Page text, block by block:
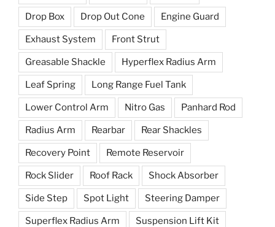
Drop Box Drop Out Cone Engine Guard
Exhaust System Front Strut
Greasable Shackle Hyperflex Radius Arm
Leaf Spring Long Range Fuel Tank
Lower Control Arm Nitro Gas Panhard Rod
Radius Arm Rearbar Rear Shackles
Recovery Point Remote Reservoir
Rock Slider Roof Rack Shock Absorber
Side Step Spot Light Steering Damper
Superflex Radius Arm Suspension Lift Kit